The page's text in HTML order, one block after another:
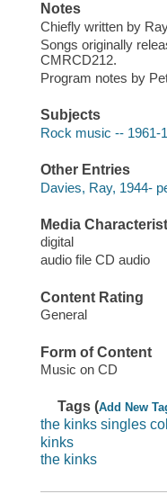
Notes
Chiefly written by
Songs originally
CMRCD212.
Program notes by
Subjects
Rock music -- 1961-
Other Entries
Davies, Ray, 1944-
Media
digital
audio file CD audio
Content Rating
General
Form of Content
Music on CD
Tags (Add New
the kinks singles
kinks
the kinks